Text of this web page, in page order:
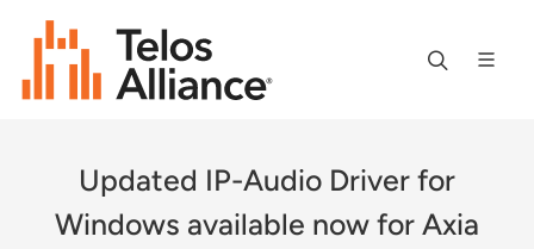
Updated IP-Audio Driver for
Windows available now for Axia